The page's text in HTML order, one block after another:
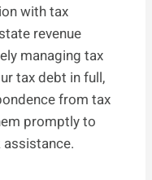
with tax
revenue
managing tax
tax debt in full,
from tax
promptly to